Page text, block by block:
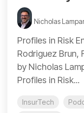
Nicholas
Profiles in Risk
Rodriguez Brun,
by Nicholas
Profiles in Risk...
InsurTech